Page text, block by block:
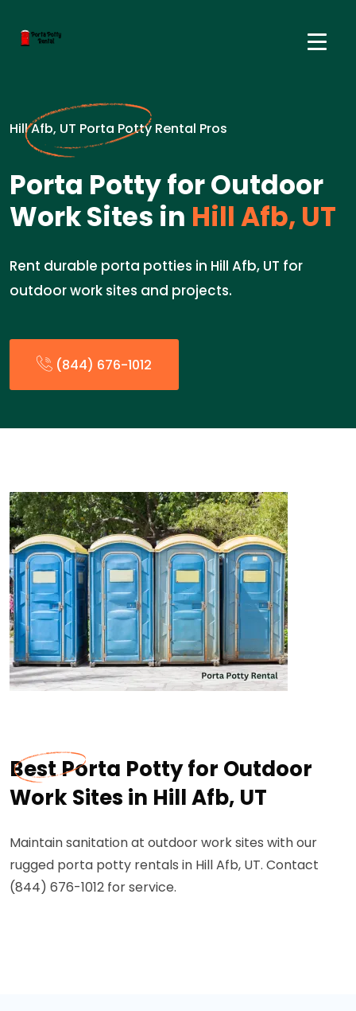
Hill Afb, UT Porta Potty Rental Pros
Porta Potty for Outdoor
Work Sites in Hill Afb, UT
Rent durable porta potties in Hill Afb, UT for
outdoor work sites and projects.
(844) 676-1012
Best Porta Potty for Outdoor
Work Sites in Hill Afb, UT
Maintain sanitation at outdoor work sites with our
rugged porta potty rentals in Hill Afb, UT. Contact
(844) 676-1012 for service.